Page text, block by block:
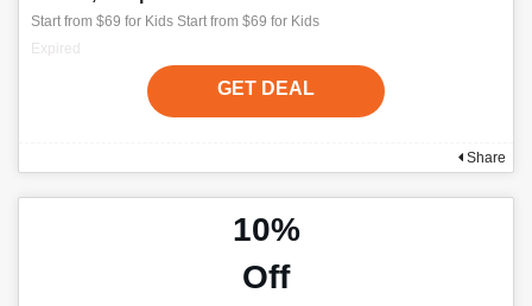
Start from $69 for Kids Start from $69 for Kids
Expired
GET DEAL
Share
10%
Off